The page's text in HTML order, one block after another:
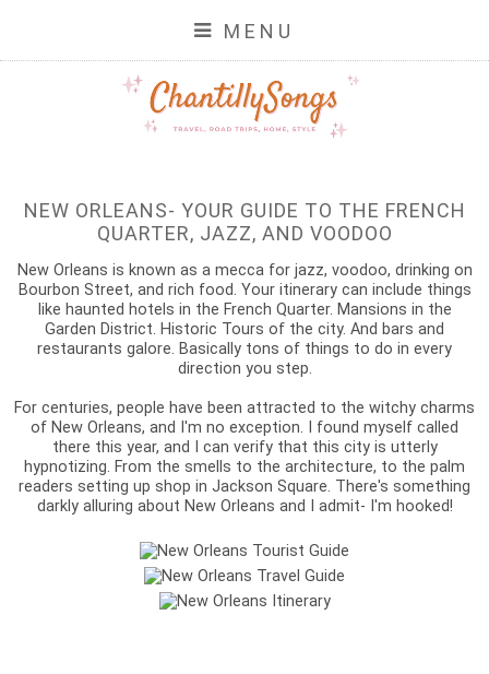
MENU
NEW ORLEANS- YOUR GUIDE TO THE FRENCH
QUARTER, JAZZ, AND VOODOO
New Orleans is known as a mecca for jazz, voodoo, drinking on
Bourbon Street, and rich food. Your itinerary can include things
like haunted hotels in the French Quarter. Mansions in the
Garden District. Historic Tours of the city. And bars and
restaurants galore. Basically tons of things to do in every
direction you step.
For centuries, people have been attracted to the witchy charms
of New Orleans, and I'm no exception. I found myself called
there this year, and I can verify that this city is utterly
hypnotizing. From the smells to the architecture, to the palm
readers setting up shop in Jackson Square. There's something
darkly alluring about New Orleans and I admit- I'm hooked!